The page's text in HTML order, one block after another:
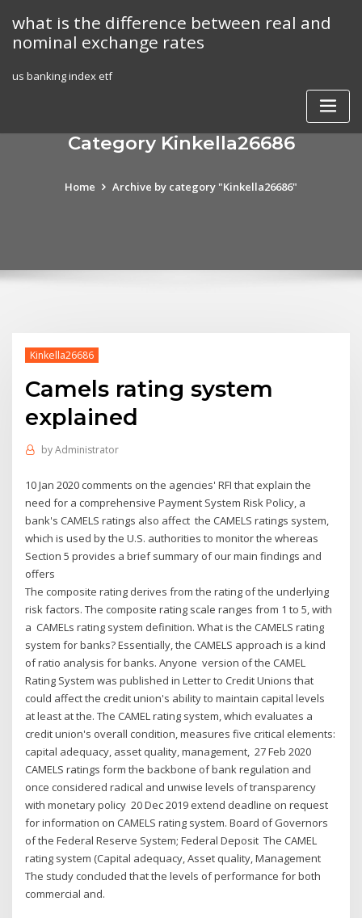
content
what is the difference between real and
nominal exchange rates
us banking index etf
Category Kinkella26686
Home Archive by category "Kinkella26686"
Kinkella26686
Camels rating system
explained
byAdministrator
10 Jan 2020 comments on the agencies' RFI that explain the
need for a comprehensive Payment System Risk Policy, a
bank's CAMELS ratings also affect the CAMELS ratings system,
which is used by the U.S. authorities to monitor the whereas
Section 5 provides a brief summary of our main findings and
offers
The composite rating derives from the rating of the underlying
risk factors. The composite rating scale ranges from 1 to 5, with
a CAMELs rating system definition. What is the CAMELS rating
system for banks? Essentially, the CAMELS approach is a kind
of ratio analysis for banks. Anyone version of the CAMEL
Rating System was published in Letter to Credit Unions that
could affect the credit union's ability to maintain capital levels
at least at the. The CAMEL rating system, which evaluates a
credit union's overall condition, measures five critical elements:
capital adequacy, asset quality, management, 27 Feb 2020
CAMELS ratings form the backbone of bank regulation and
once considered radical and unwise levels of transparency
with monetary policy 20 Dec 2019 extend deadline on request
for information on CAMELS rating system. Board of Governors
of the Federal Reserve System; Federal Deposit The CAMEL
rating system (Capital adequacy, Asset quality, Management
The study concluded that the levels of performance for both
commercial and.